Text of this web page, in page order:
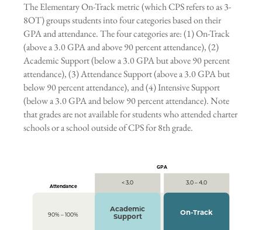
The Elementary On-Track metric (which CPS refers to as 3-
8OT) groups students into four categories based on their
GPA and attendance. The four categories are: (1) On-Track
(above a 3.0 GPA and above 90 percent attendance), (2)
Academic Support (below a 3.0 GPA but above 90 percent
attendance), (3) Attendance Support (above a 3.0 GPA but
below 90 percent attendance), and (4) Intensive Support
(below a 3.0 GPA and below 90 percent attendance). Note
that grades are not available for students who attended charter
schools or a school outside of CPS for 8th grade.
Attendance
90% – 100%
GPA
< 3.0 3.0 – 4.0
Academic
Support On-Track